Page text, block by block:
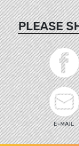
PLEASE
E-MAIL